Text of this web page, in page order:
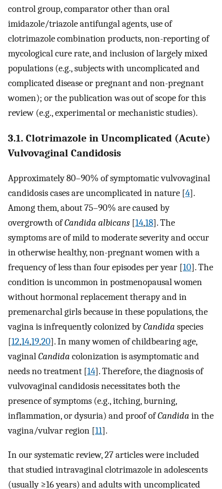
control group, comparator other than oral
imidazole/triazole antifungal agents, use of
clotrimazole combination products, non-reporting of
mycological cure rate, and inclusion of largely mixed
populations (e.g., subjects with uncomplicated and
complicated disease or pregnant and non-pregnant
women); or the publication was out of scope for this
review (e.g., experimental or mechanistic studies).
3.1. Clotrimazole in Uncomplicated (Acute)
Vulvovaginal Candidosis
Approximately 80–90% of symptomatic vulvovaginal
candidosis cases are uncomplicated in nature [4].
Among them, about 75–90% are caused by
overgrowth ofCandida albicans [14,18]. The
symptoms are of mild to moderate severity and occur
in otherwise healthy, non-pregnant women with a
frequency of less than four episodes per year [10]. The
condition is uncommon in postmenopausal women
without hormonal replacement therapy and in
premenarchal girls because in these populations, the
vagina is infrequently colonized byCandida species
[12,14,19,20]. In many women of childbearing age,
vaginalCandida colonization is asymptomatic and
needs no treatment [14]. Therefore, the diagnosis of
vulvovaginal candidosis necessitates both the
presence of symptoms (e.g., itching, burning,
inflammation, or dysuria) and proof ofCandida in the
vagina/vulvar region [11].
In our systematic review, 27 articles were included
that studied intravaginal clotrimazole in adolescents
(usually ≥16 years) and adults with uncomplicated